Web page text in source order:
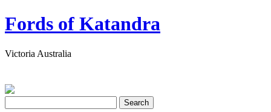
Fords of Katandra
Victoria Australia